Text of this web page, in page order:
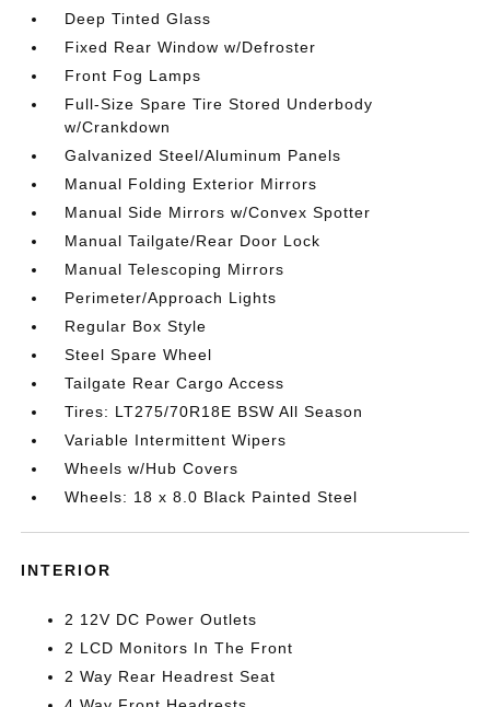
Deep Tinted Glass
Fixed Rear Window w/Defroster
Front Fog Lamps
Full-Size Spare Tire Stored Underbody
w/Crankdown
Galvanized Steel/Aluminum Panels
Manual Folding Exterior Mirrors
Manual Side Mirrors w/Convex Spotter
Manual Tailgate/Rear Door Lock
Manual Telescoping Mirrors
Perimeter/Approach Lights
Regular Box Style
Steel Spare Wheel
Tailgate Rear Cargo Access
Tires: LT275/70R18E BSW All Season
Variable Intermittent Wipers
Wheels w/Hub Covers
Wheels: 18 x 8.0 Black Painted Steel
INTERIOR
2 12V DC Power Outlets
2 LCD Monitors In The Front
2 Way Rear Headrest Seat